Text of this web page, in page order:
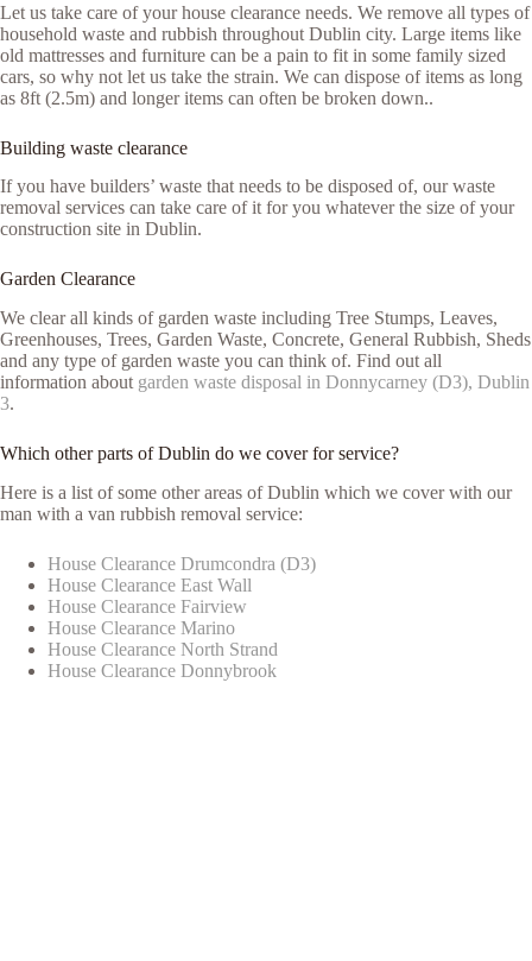
Let us take care of your house clearance needs. We remove all types of
household waste and rubbish throughout Dublin city. Large items like
old mattresses and furniture can be a pain to fit in some family sized
cars, so why not let us take the strain. We can dispose of items as long
as 8ft (2.5m) and longer items can often be broken down..
Building waste clearance
If you have builders’ waste that needs to be disposed of, our waste
removal services can take care of it for you whatever the size of your
construction site in Dublin.
Garden Clearance
We clear all kinds of garden waste including Tree Stumps, Leaves,
Greenhouses, Trees, Garden Waste, Concrete, General Rubbish, Sheds
and any type of garden waste you can think of. Find out all
information about garden waste disposal in Donnycarney (D3), Dublin
3.
Which other parts of Dublin do we cover for service?
Here is a list of some other areas of Dublin which we cover with our
man with a van rubbish removal service:
House Clearance Drumcondra (D3)
House Clearance East Wall
House Clearance Fairview
House Clearance Marino
House Clearance North Strand
House Clearance Donnybrook